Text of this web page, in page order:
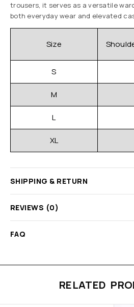
trousers, it serves as a versatile
both everyday wear and elevated
Size
S
M
L
XL
SHIPPING & RETURN
REVIEWS (0)
FAQ
RELATED